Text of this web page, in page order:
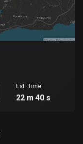
Est. Time
22 m 40 s